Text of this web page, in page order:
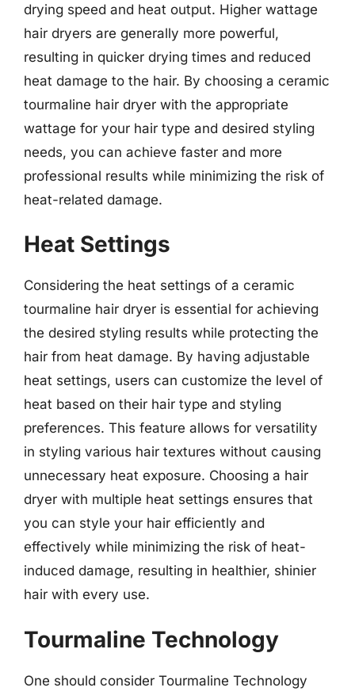
drying speed and heat output. Higher wattage
hair dryers are generally more powerful,
resulting in quicker drying times and reduced
heat damage to the hair. By choosing a ceramic
tourmaline hair dryer with the appropriate
wattage for your hair type and desired styling
needs, you can achieve faster and more
professional results while minimizing the risk of
heat-related damage.
Heat Settings
Considering the heat settings of a ceramic
tourmaline hair dryer is essential for achieving
the desired styling results while protecting the
hair from heat damage. By having adjustable
heat settings, users can customize the level of
heat based on their hair type and styling
preferences. This feature allows for versatility
in styling various hair textures without causing
unnecessary heat exposure. Choosing a hair
dryer with multiple heat settings ensures that
you can style your hair efficiently and
effectively while minimizing the risk of heat-
induced damage, resulting in healthier, shinier
hair with every use.
Tourmaline Technology
One should consider Tourmaline Technology